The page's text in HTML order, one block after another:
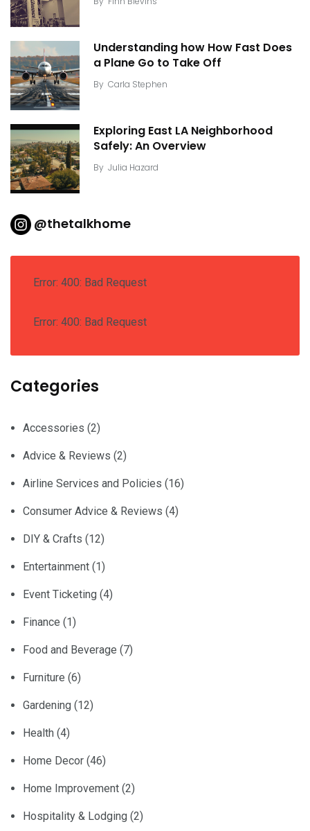
Understanding how How Fast Does
a Plane Go to Take Off
By Carla Stephen
Exploring East LA Neighborhood
Safely: An Overview
By Julia Hazard
@thetalkhome
Error: 400: Bad Request
Error: 400: Bad Request
Categories
Accessories (2)
Advice & Reviews (2)
Airline Services and Policies (16)
Consumer Advice & Reviews (4)
DIY & Crafts (12)
Entertainment (1)
Event Ticketing (4)
Finance (1)
Food and Beverage (7)
Furniture (6)
Gardening (12)
Health (4)
Home Decor (46)
Home Improvement (2)
Hospitality & Lodging (2)